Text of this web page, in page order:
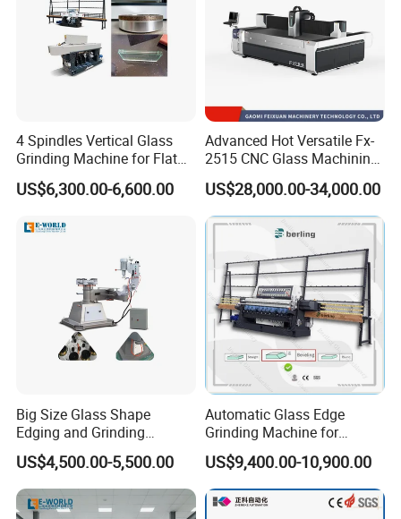
4 Spindles Vertical Glass
Grinding Machine for Flat
Edges
US$6,300.00-6,600.00
Advanced Hot Versatile Fx-
2515 CNC Glass Machining
Center for Precision
Processing
US$28,000.00-34,000.00
Big Size Glass Shape
Edging and Grinding
Machine
US$4,500.00-5,500.00
Automatic Glass Edge
Grinding Machine for
Architectural Glass
Manufacturing
US$9,400.00-10,900.00